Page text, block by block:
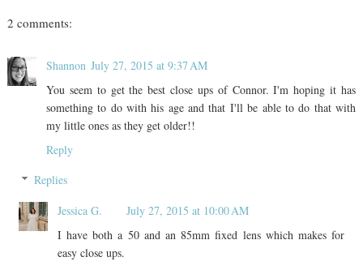
2 comments:
Shannon July 27, 2015 at 9:37 AM
You seem to get the best close ups of Connor. I'm hoping it has
something to do with his age and that I'll be able to do that with
my little ones as they get older!!
Reply
Replies
Jessica G.
July 27, 2015 at 10:00 AM
I have both a 50 and an 85mm fixed lens which makes for
easy close ups.